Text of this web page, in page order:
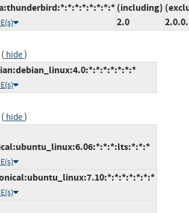
(including)
2.0
( hide)
( hide)